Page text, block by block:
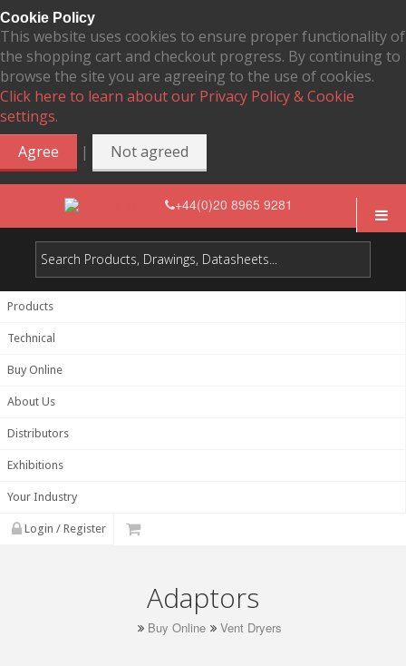
Cookie Policy
This website uses cookies to ensure proper functionality of
the shopping cart and checkout progress. By continuing to
browse the site you are agreeing to the use of cookies.
Click here to learn about our Privacy Policy & Cookie
settings.
Agree
| Not agreed
+44(0)20 8965 9281
Products
Technical
Buy Online
About Us
Distributors
Exhibitions
Your Industry
Login / Register
Adaptors
Buy Online Vent Dryers